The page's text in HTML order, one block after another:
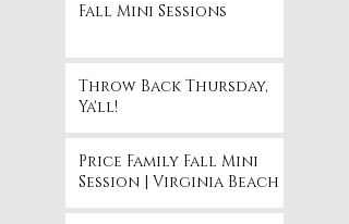
Fall Mini Sessions
Throw Back Thursday,
Ya'll!
Price Family Fall Mini
Session | Virginia Beach